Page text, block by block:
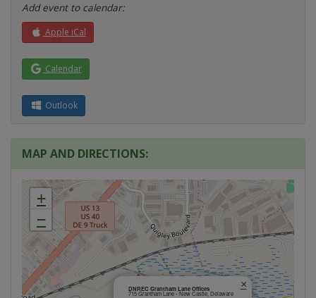
Add event to calendar:
Apple iCal
Calendar
Outlook
MAP AND DIRECTIONS:
DNREC Grantham Lane Offices
715 Grantham Lane - New Castle, Delaware
×
+
−